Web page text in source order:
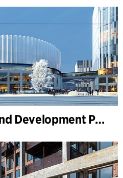
Bergen ByArena and Development Plan for Nygårdstangen